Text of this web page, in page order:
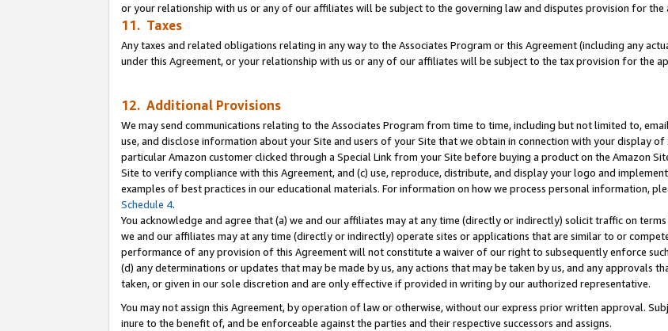
or your relationship with us or any of our affiliates will be subject to the governing law and disputes provision for
11. Taxes
Any taxes and related obligations relating in any way to the Associates Program or this Agreement (including any
under this Agreement, or your relationship with us or any of our affiliates will be subject to the tax provision for the
12. Additional Provisions
We may send communications relating to the Associates Program from time to time, including but not limited to,
use, and disclose information about your Site and users of your Site that we obtain in connection with your display
particular Amazon customer clicked through a Special Link from your Site before buying a product on the Amazon
Site to verify compliance with this Agreement, and (c) use, reproduce, distribute, and display your logo and
examples of best practices in our educational materials. For information on how we process personal information,
Schedule 4.
You acknowledge and agree that (a) we and our affiliates may at any time (directly or indirectly) solicit traffic on
we and our affiliates may at any time (directly or indirectly) operate sites or applications that are similar to or
performance of any provision of this Agreement will not constitute a waiver of our right to subsequently enforce
(d) any determinations or updates that may be made by us, any actions that may be taken by us, and any approvals
taken, or given in our sole discretion and are only effective if provided in writing by our authorized representative.
You may not assign this Agreement, by operation of law or otherwise, without our express prior written approval.
inure to the benefit of, and be enforceable against the parties and their respective successors and assigns.